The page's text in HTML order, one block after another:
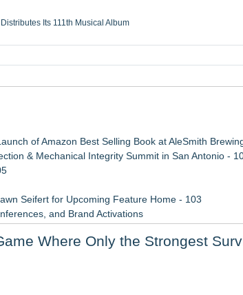
Its 111th Musical Album
refreshing change from ordinary service
of Amazon Best Selling Book at AleSmith
& Mechanical Integrity Summit in San Antonio -
Seifert for Upcoming Feature Home - 103
and Brand Activations
Resolve Insurance Claims, and Find Closure
Where Only the Strongest